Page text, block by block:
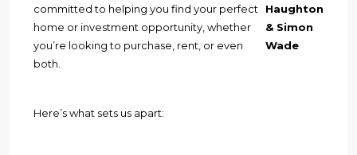
Haughton
& Simon
Wade
committed to helping you find your perfect
home or investment opportunity, whether
you’re looking to purchase, rent, or even
both.
Here’s what sets us apart: